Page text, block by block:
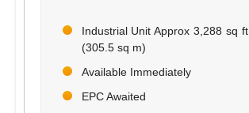
Industrial Unit Approx 3,288 sq ft
(305.5 sq m)
Available Immediately
EPC Awaited